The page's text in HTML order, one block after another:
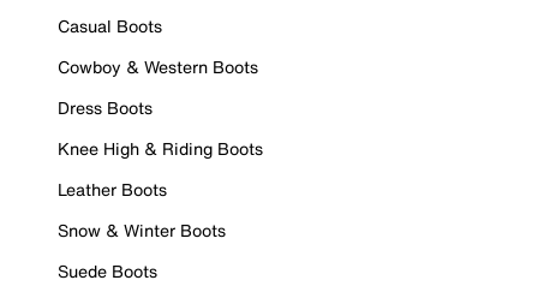
Casual Boots
Cowboy & Western Boots
Dress Boots
Knee High & Riding Boots
Leather Boots
Snow & Winter Boots
Suede Boots